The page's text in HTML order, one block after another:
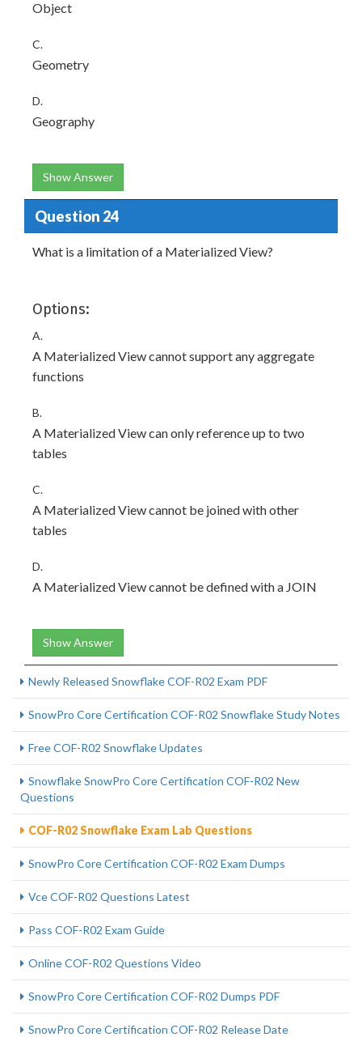
Object
C.
Geometry
D.
Geography
Show Answer
Question 24
What is a limitation of a Materialized View?
Options:
A.
A Materialized View cannot support any aggregate
functions
B.
A Materialized View can only reference up to two
tables
C.
A Materialized View cannot be joined with other
tables
D.
A Materialized View cannot be defined with a JOIN
Show Answer
Newly Released Snowflake COF-R02 Exam PDF
SnowPro Core Certification COF-R02 Snowflake Study Notes
Free COF-R02 Snowflake Updates
Snowflake SnowPro Core Certification COF-R02 New
Questions
COF-R02 Snowflake Exam Lab Questions
SnowPro Core Certification COF-R02 Exam Dumps
Vce COF-R02 Questions Latest
Pass COF-R02 Exam Guide
Online COF-R02 Questions Video
SnowPro Core Certification COF-R02 Dumps PDF
SnowPro Core Certification COF-R02 Release Date